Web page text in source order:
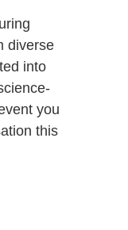
diverse
into
you
this